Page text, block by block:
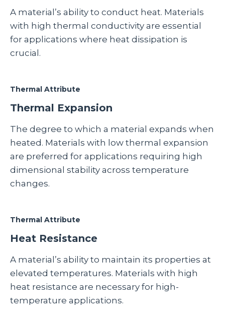
A material’s ability to conduct heat. Materials
with high thermal conductivity are essential
for applications where heat dissipation is
crucial.
Thermal Attribute
Thermal Expansion
The degree to which a material expands when
heated. Materials with low thermal expansion
are preferred for applications requiring high
dimensional stability across temperature
changes.
Thermal Attribute
Heat Resistance
A material’s ability to maintain its properties at
elevated temperatures. Materials with high
heat resistance are necessary for high-
temperature applications.